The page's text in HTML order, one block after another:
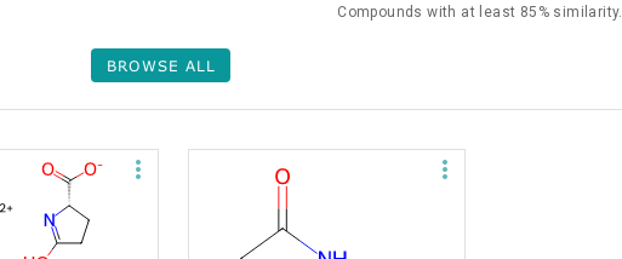
Compounds with at least 85% similarity.
BROWSE ALL